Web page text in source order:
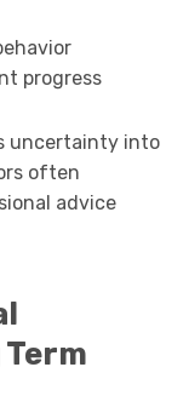
progress
uncertainty into
often
advice